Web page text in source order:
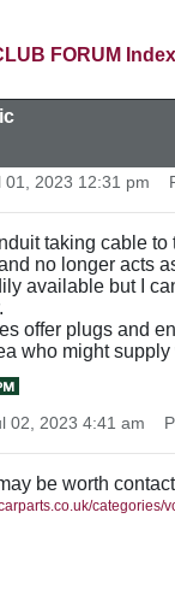
FORUM Index
01, 2023 12:31 pm
taking cable to
no longer acts
available but I
offer plugs and
who might supply
02, 2023 4:41 am
be worth